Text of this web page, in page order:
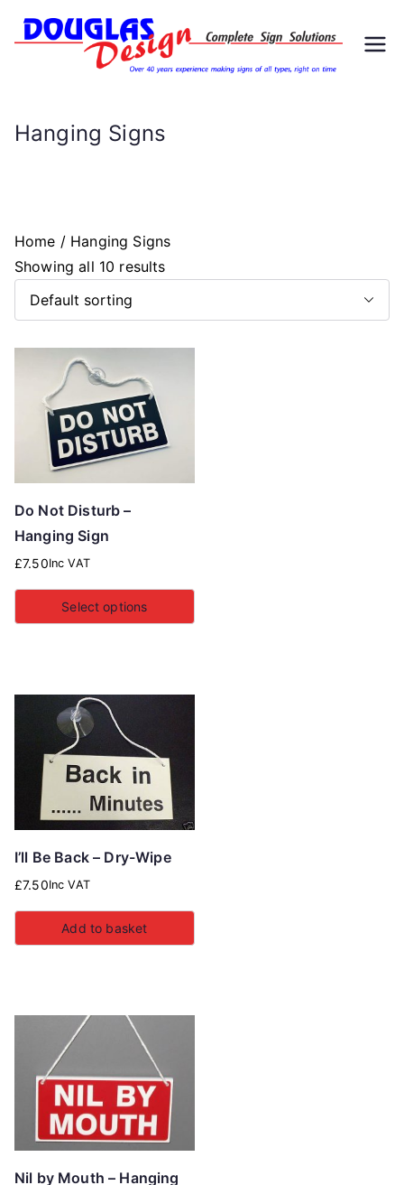
es
Signs
Hanging Signs
Home / Hanging Signs
Showing all 10 results
Do Not Disturb –
Hanging Sign
£7.50Inc VAT
Select options
I’ll Be Back – Dry-Wipe
£7.50Inc VAT
Add to basket
Nil by Mouth – Hanging